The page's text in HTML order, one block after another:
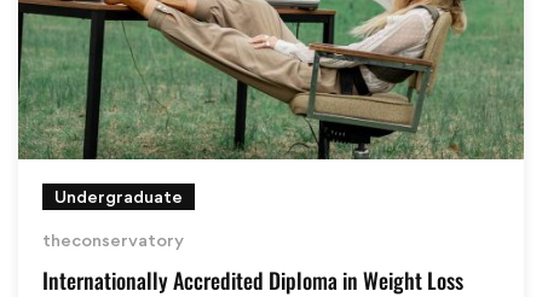
Undergraduate
theconservatory
Internationally Accredited Diploma in Weight Loss